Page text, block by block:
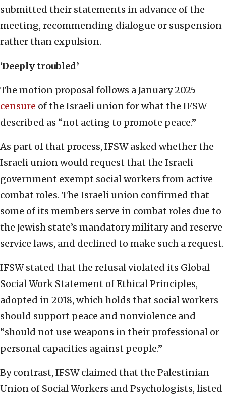
submitted their statements in advance of the
meeting, recommending dialogue or suspension
rather than expulsion.
‘Deeply troubled’
The motion proposal follows a January 2025
censure of the Israeli union for what the IFSW
described as “not acting to promote peace.”
As part of that process, IFSW asked whether the
Israeli union would request that the Israeli
government exempt social workers from active
combat roles. The Israeli union confirmed that
some of its members serve in combat roles due to
the Jewish state’s mandatory military and reserve
service laws, and declined to make such a request.
IFSW stated that the refusal violated its Global
Social Work Statement of Ethical Principles,
adopted in 2018, which holds that social workers
should support peace and nonviolence and
“should not use weapons in their professional or
personal capacities against people.”
By contrast, IFSW claimed that the Palestinian
Union of Social Workers and Psychologists, listed